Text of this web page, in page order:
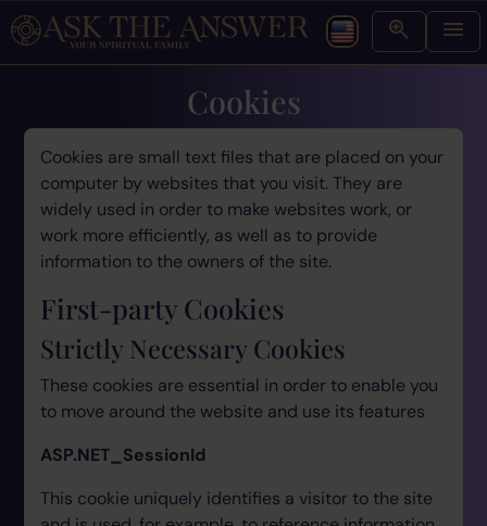
Cookies
Cookies are small text files that are placed on your
computer by websites that you visit. They are
widely used in order to make websites work, or
work more efficiently, as well as to provide
information to the owners of the site.
First-party Cookies
Strictly Necessary Cookies
These cookies are essential in order to enable you
to move around the website and use its features
ASP.NET_SessionId
This cookie uniquely identifies a visitor to the site